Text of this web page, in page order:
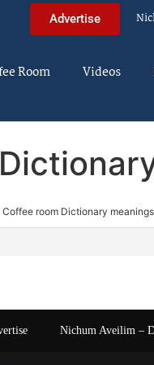
Advertise
Room Videos
Coffee room Dictionary meanings
Nichum Aveilim –